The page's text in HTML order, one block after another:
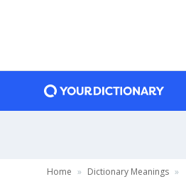
Home Dictionary Meanings